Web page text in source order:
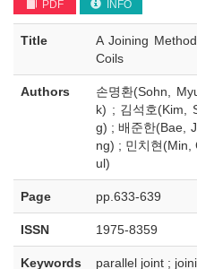
PDF INFO
Title
A Joining
Coils
Authors
손명환(Sohn,
k) ; 김석호(Kim,
g) ; 배준한(Bae,
ng) ; 민치현(Min,
ul)
Page pp.633-639
ISSN 1975-8359
Keywords
parallel joint ;